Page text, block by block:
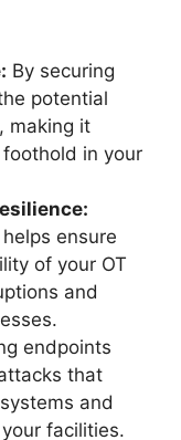
By securing
potential
making it
in your
ensure
of your OT
and
endpoints
that
and
facilities.